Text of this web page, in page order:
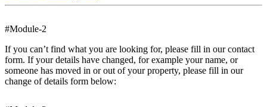
#Module-2
If you can’t find what you are looking for, please fill in our contact
form. If your details have changed, for example your name, or
someone has moved in or out of your property, please fill in our
change of details form below: